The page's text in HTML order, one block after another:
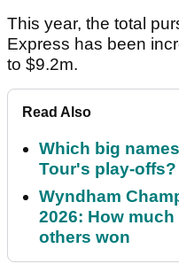
This year, the total
Express has been
to $9.2m.
Read Also
Which big
Tour's play-offs?
Wyndham
2026: How
others won